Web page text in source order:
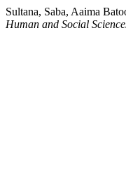
Sultana, Saba, Aaima
Human and Social